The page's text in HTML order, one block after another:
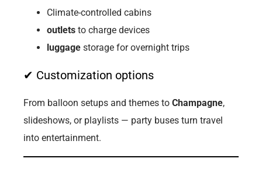
Climate-controlled cabins
outlets to charge devices
luggage storage for overnight trips
✔ Customization options
From balloon setups and themes toChampagne,
slideshows, or playlists — party buses turn travel
into entertainment.